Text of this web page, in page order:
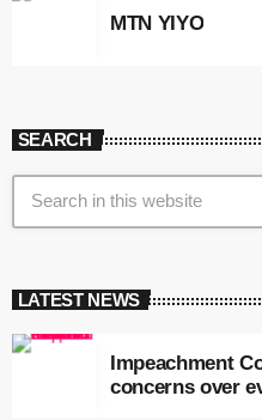
MTN YIYO
SEARCH
LATEST NEWS
Impeachment
concerns over